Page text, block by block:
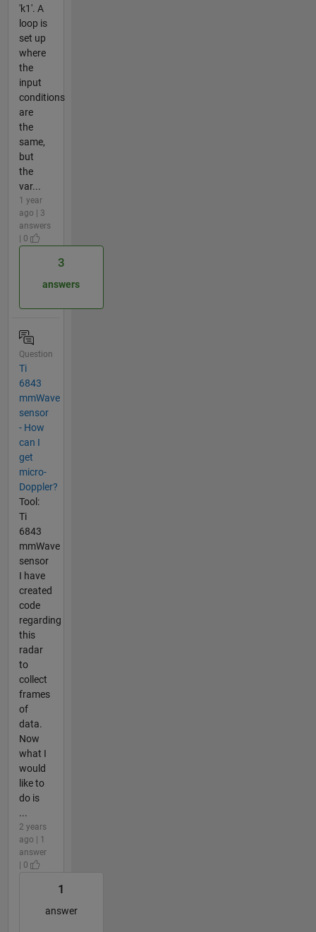
'k1'. A
loop is
set up
where
the
input
conditions
are
the
same,
but
the
var...
1 year
ago | 3
answers
| 0
3
answers
Question
Ti
6843
mmWave
sensor
- How
can I
get
micro-
Doppler?
Tool:
Ti
6843
mmWave
sensor
I have
created
code
regarding
this
radar
to
collect
frames
of
data.
Now
what I
would
like to
do is
...
2 years
ago | 1
answer
| 0
1
answer